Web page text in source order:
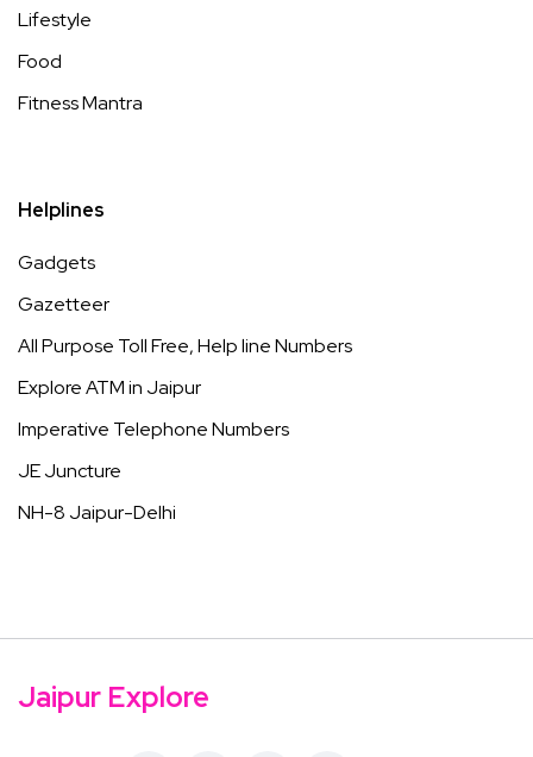
Lifestyle
Food
Fitness Mantra
Helplines
Gadgets
Gazetteer
All Purpose Toll Free, Help line Numbers
Explore ATM in Jaipur
Imperative Telephone Numbers
JE Juncture
NH-8 Jaipur-Delhi
Jaipur Explore